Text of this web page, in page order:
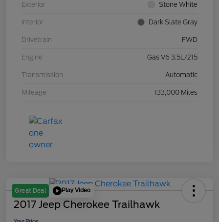
Exterior Stone White
Interior Dark Slate Gray
Drivetrain FWD
Engine Gas V6 3.5L/215
Transmission Automatic
Mileage 133,000 Miles
Great Deal Play Video
2017 Jeep Cherokee Trailhawk